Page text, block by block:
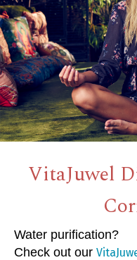
VitaJuwel
Water purification?
Check out our